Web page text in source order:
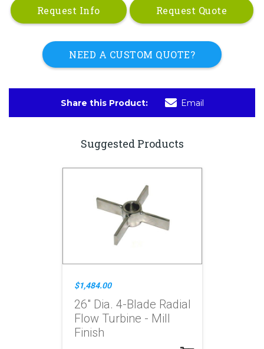
Request Info Request Quote
NEED A CUSTOM QUOTE?
Share this Product: Email
Suggested Products
$1,484.00
26" Dia. 4-Blade Radial
Flow Turbine - Mill
Finish